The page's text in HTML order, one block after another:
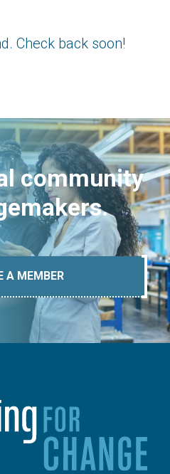
Check back soon!
community
A MEMBER